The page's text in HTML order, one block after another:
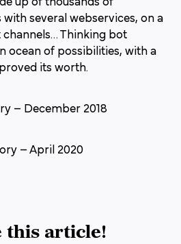
several webservices, on a
Thinking bot
ocean of possibilities, with a
its worth.
– December 2018
– April 2020
this article!